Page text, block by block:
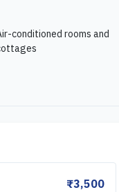
conditioned rooms and
₹3,500